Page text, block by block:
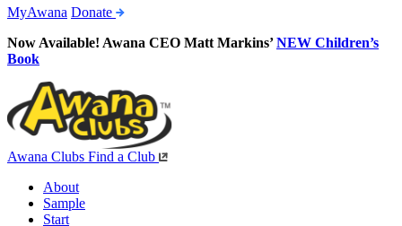
MyAwana Donate
Now Available! Awana CEO Matt Markins’NEW Children’s
Book
Awana Clubs Find a Club
About
Sample
Start